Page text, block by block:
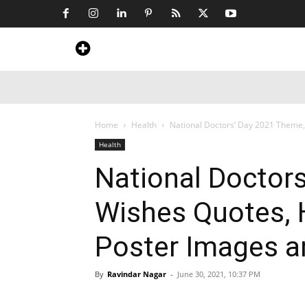
Home Health National Doctors’ Day 2021
Health
National
Wishes Quotes,
Poster Images
By Ravindar Nagar - June 30, 2021, 10:37 PM